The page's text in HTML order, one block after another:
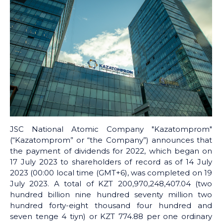
JSC National Atomic Company "Kazatomprom"
(“Kazatomprom” or “the Company”) announces that
the payment of dividends for 2022, which began on
17 July 2023 to shareholders of record as of 14 July
2023 (00:00 local time (GMT+6), was completed on 19
July 2023. A total of KZT 200,970,248,407.04 (two
hundred billion nine hundred seventy million two
hundred forty-eight thousand four hundred and
seven tenge 4 tiyn) or KZT 774.88 per one ordinary